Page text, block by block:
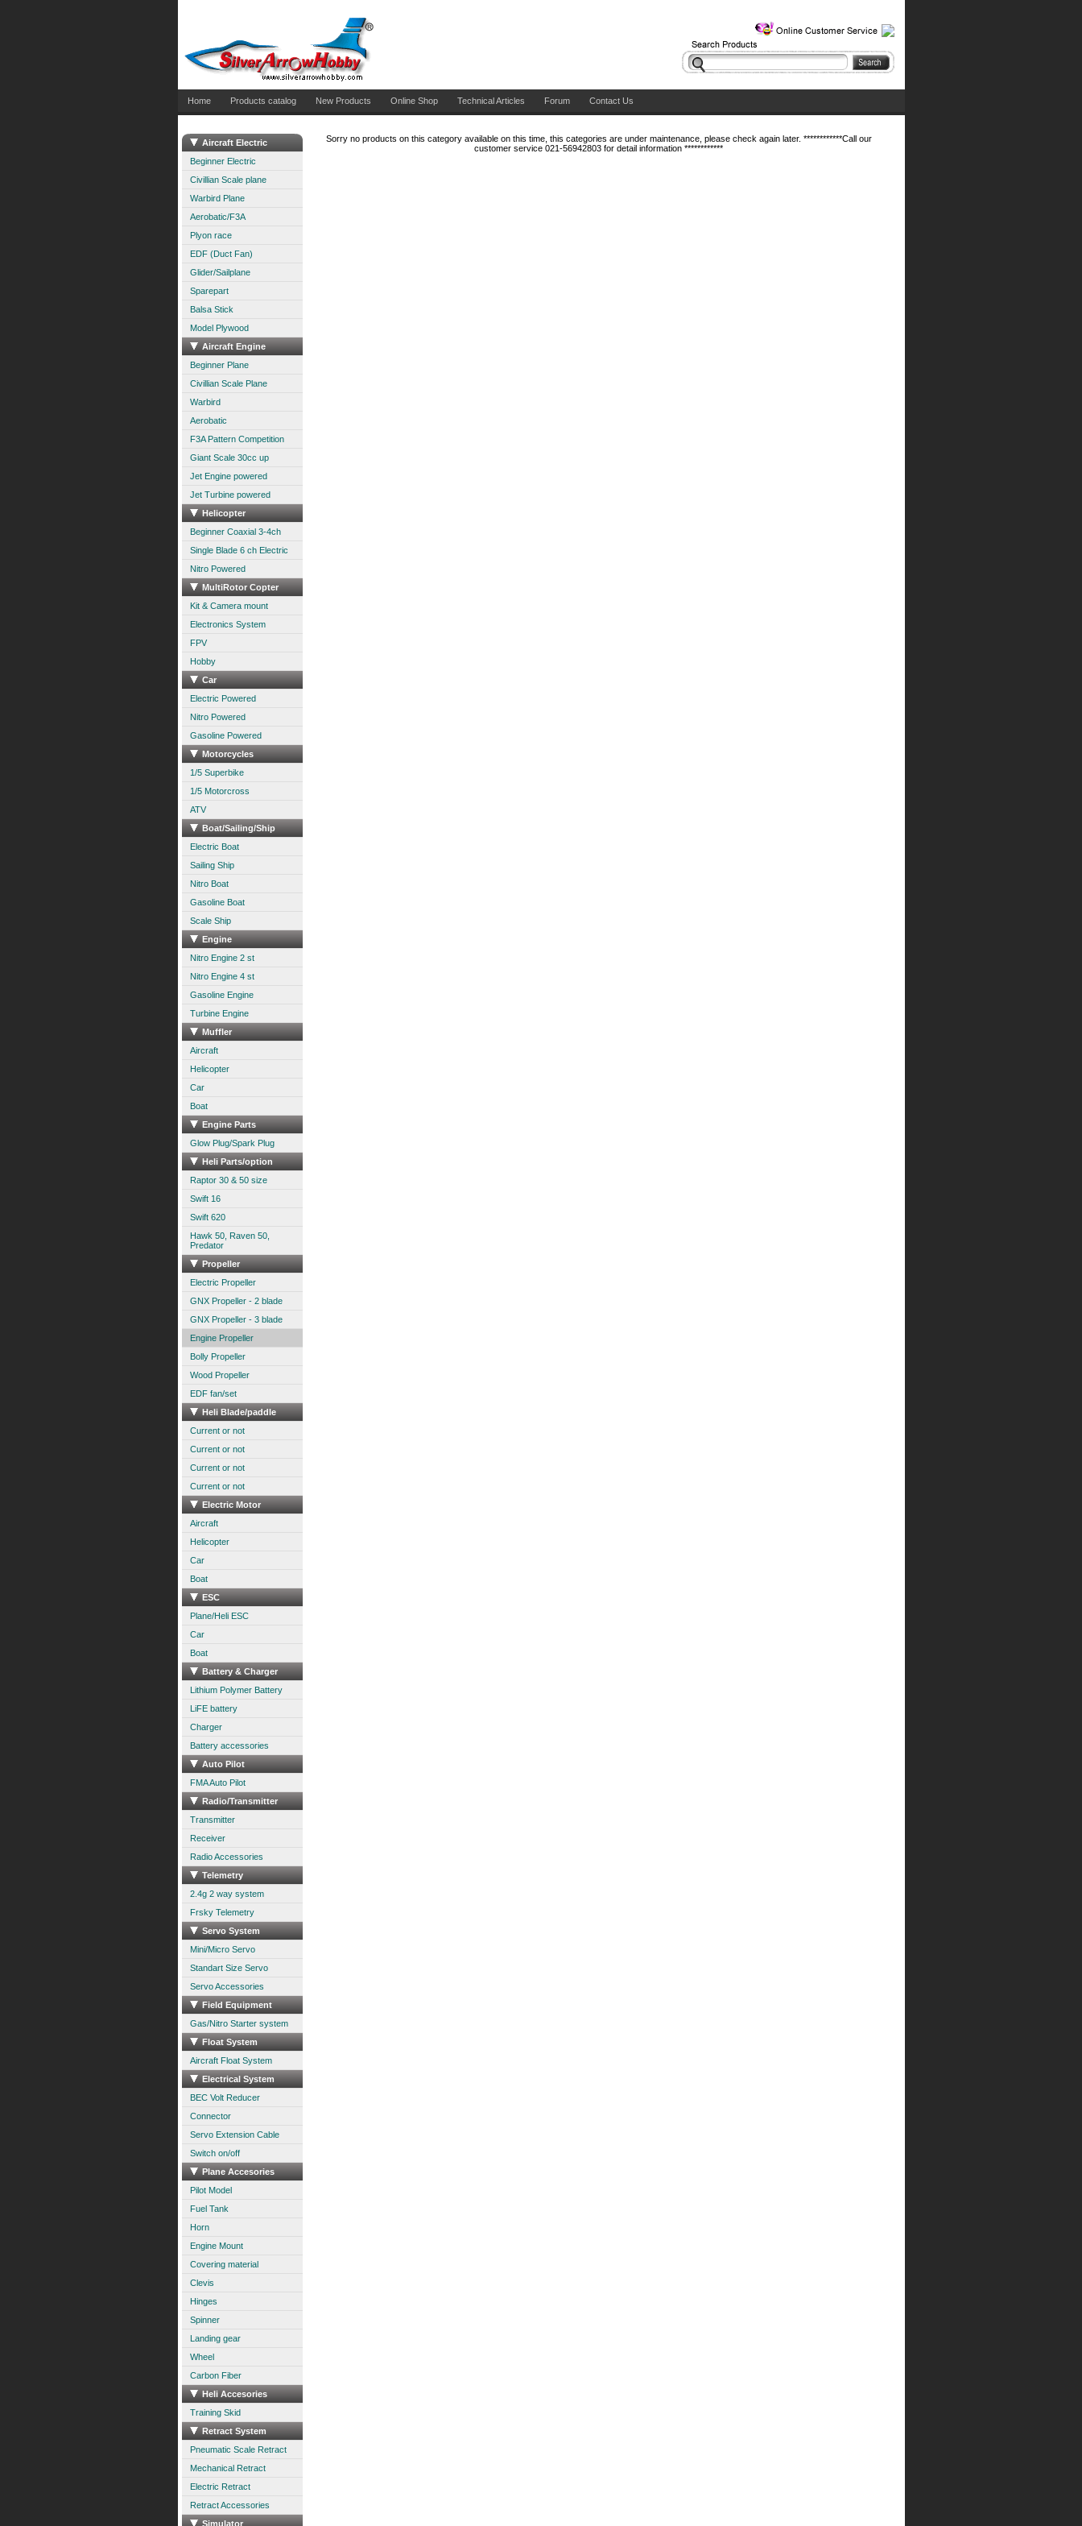
Home Products catalog New Products Online Shop Technical Articles Forum Contact Us
Aircraft Electric
Beginner Electric
Civillian Scale plane
Warbird Plane
Aerobatic/F3A
Plyon race
EDF (Duct Fan)
Glider/Sailplane
Sparepart
Balsa Stick
Model Plywood
Aircraft Engine
Beginner Plane
Civillian Scale Plane
Warbird
Aerobatic
F3A Pattern Competition
Giant Scale 30cc up
Jet Engine powered
Jet Turbine powered
Helicopter
Beginner Coaxial 3-4ch
Single Blade 6 ch Electric
Nitro Powered
MultiRotor Copter
Kit & Camera mount
Electronics System
FPV
Hobby
Car
Electric Powered
Nitro Powered
Gasoline Powered
Motorcycles
1/5 Superbike
1/5 Motorcross
ATV
Boat/Sailing/Ship
Electric Boat
Sailing Ship
Nitro Boat
Gasoline Boat
Scale Ship
Engine
Nitro Engine 2 st
Nitro Engine 4 st
Gasoline Engine
Turbine Engine
Muffler
Aircraft
Helicopter
Car
Boat
Engine Parts
Glow Plug/Spark Plug
Heli Parts/option
Raptor 30 & 50 size
Swift 16
Swift 620
Hawk 50, Raven 50,
Predator
Propeller
Electric Propeller
GNX Propeller - 2 blade
GNX Propeller - 3 blade
Engine Propeller
Bolly Propeller
Wood Propeller
EDF fan/set
Heli Blade/paddle
Current or not
Current or not
Current or not
Current or not
Electric Motor
Aircraft
Helicopter
Car
Boat
ESC
Plane/Heli ESC
Car
Boat
Battery & Charger
Lithium Polymer Battery
LiFE battery
Charger
Battery accessories
Auto Pilot
FMA Auto Pilot
Radio/Transmitter
Transmitter
Receiver
Radio Accessories
Telemetry
2.4g 2 way system
Frsky Telemetry
Servo System
Mini/Micro Servo
Standart Size Servo
Servo Accessories
Field Equipment
Gas/Nitro Starter system
Float System
Aircraft Float System
Electrical System
BEC Volt Reducer
Connector
Servo Extension Cable
Switch on/off
Plane Accesories
Pilot Model
Fuel Tank
Horn
Engine Mount
Covering material
Clevis
Hinges
Spinner
Landing gear
Wheel
Carbon Fiber
Heli Accesories
Training Skid
Retract System
Pneumatic Scale Retract
Mechanical Retract
Electric Retract
Retract Accessories
Simulator
Sorry no products on this category available on this time, this categories are under maintenance, please check again later. ************Call our
customer service 021-56942803 for detail information ************